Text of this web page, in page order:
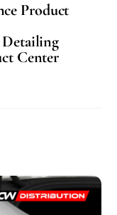
Product
Detailing
Center